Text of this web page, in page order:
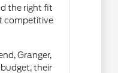
the right fit
competitive
Granger,
their